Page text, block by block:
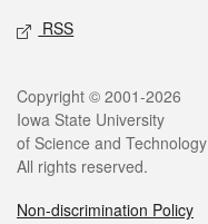
RSS
Legal
Copyright © 2001-2026
Iowa State University
of Science and Technology
All rights reserved.
Non-discrimination Policy